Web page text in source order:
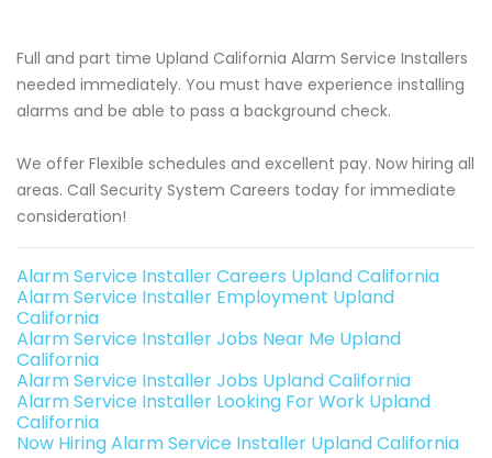
Full and part time Upland California Alarm Service Installers
needed immediately. You must have experience installing
alarms and be able to pass a background check.
We offer Flexible schedules and excellent pay. Now hiring all
areas. Call Security System Careers today for immediate
consideration!
Alarm Service Installer Careers Upland California
Alarm Service Installer Employment Upland
California
Alarm Service Installer Jobs Near Me Upland
California
Alarm Service Installer Jobs Upland California
Alarm Service Installer Looking For Work Upland
California
Now Hiring Alarm Service Installer Upland California